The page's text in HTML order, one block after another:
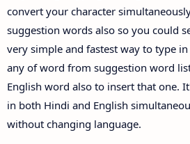
convert your character
suggestion words also so you could
very simple and fastest way to type
any of word from suggestion word
English word also to insert that one.
in both Hindi and English
without changing language.